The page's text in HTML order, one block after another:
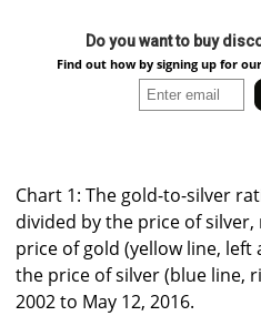
Do you want to buy
Find out how by signing up for our
Chart 1: The gold-to-silver
divided by the price of
price of gold (yellow line, left
the price of silver (blue line,
2002 to May 12, 2016.